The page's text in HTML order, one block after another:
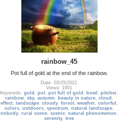
rainbow_45
Pot full of gold at the end of the rainbow.
Date: 03/25/2021
Views: 1951
Keywords: gold , pot, pot full of gold , bowl , pitcher,
rainbow, sky, autumn , beauty in nature, cloud ,
effect, landscape, cloudy, forest, weather, colorful ,
colors, outdoors, spectrum, natural landscape,
nobody, rural scene, scenic, natural phenomenon ,
serenity, tree